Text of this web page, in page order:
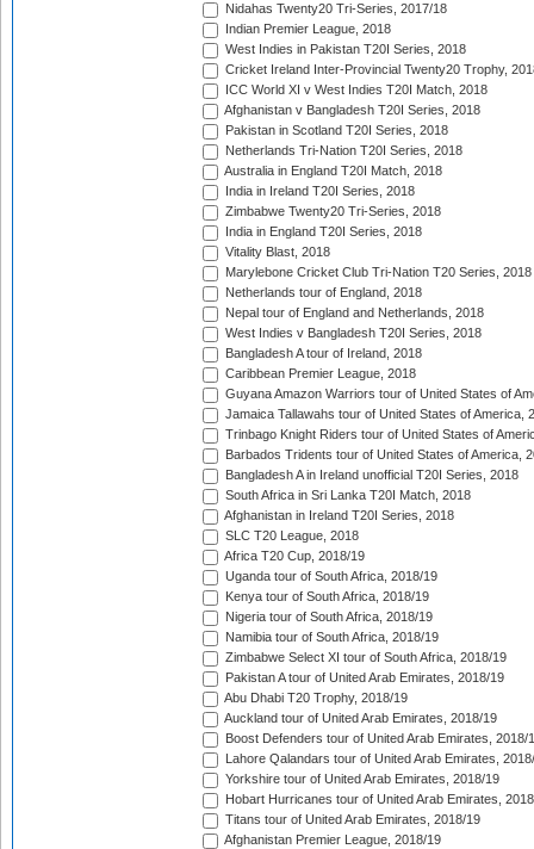
Nidahas Twenty20 Tri-Series, 2017/18
Indian Premier League, 2018
West Indies in Pakistan T20I Series, 2018
Cricket Ireland Inter-Provincial Twenty20 Trophy,
ICC World XI v West Indies T20I Match, 2018
Afghanistan v Bangladesh T20I Series, 2018
Pakistan in Scotland T20I Series, 2018
Netherlands Tri-Nation T20I Series, 2018
Australia in England T20I Match, 2018
India in Ireland T20I Series, 2018
Zimbabwe Twenty20 Tri-Series, 2018
India in England T20I Series, 2018
Vitality Blast, 2018
Marylebone Cricket Club Tri-Nation T20 Series, 2018
Netherlands tour of England, 2018
Nepal tour of England and Netherlands, 2018
West Indies v Bangladesh T20I Series, 2018
Bangladesh A tour of Ireland, 2018
Caribbean Premier League, 2018
Guyana Amazon Warriors tour of United States of
Jamaica Tallawahs tour of United States of America,
Trinbago Knight Riders tour of United States of
Barbados Tridents tour of United States of America,
Bangladesh A in Ireland unofficial T20I Series, 2018
South Africa in Sri Lanka T20I Match, 2018
Afghanistan in Ireland T20I Series, 2018
SLC T20 League, 2018
Africa T20 Cup, 2018/19
Uganda tour of South Africa, 2018/19
Kenya tour of South Africa, 2018/19
Nigeria tour of South Africa, 2018/19
Namibia tour of South Africa, 2018/19
Zimbabwe Select XI tour of South Africa, 2018/19
Pakistan A tour of United Arab Emirates, 2018/19
Abu Dhabi T20 Trophy, 2018/19
Auckland tour of United Arab Emirates, 2018/19
Boost Defenders tour of United Arab Emirates, 2018/
Lahore Qalandars tour of United Arab Emirates,
Yorkshire tour of United Arab Emirates, 2018/19
Hobart Hurricanes tour of United Arab Emirates,
Titans tour of United Arab Emirates, 2018/19
Afghanistan Premier League, 2018/19